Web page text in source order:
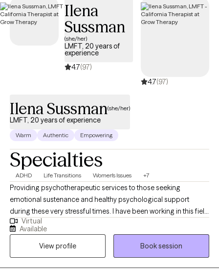
Ilena
Sussman
(she/her)
LMFT, 20 years of
experience
4.7(97)
4.7(97)
Ilena Sussman(she/her)
LMFT, 20 years of experience
Warm Authentic Empowering
Specialties
ADHD Life Transitions Women's Issues +7
Providing psychotherapeutic services to those seeking
emotional sustenance and healthy psychological support
during these very stressful times. I have been working in this field
for approximately 20 years now. My experience is with all school
grade levels, as well as adults from all walks of life. I find that the
ideal patient is open-minded (willing to look at things from
different perspectives), consistent (with attendance/self-
Virtual
Available
View profile
Book session